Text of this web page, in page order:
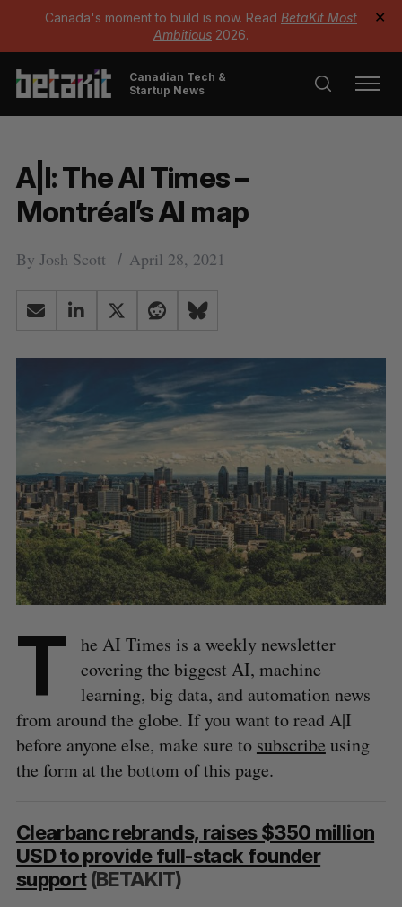
Canada's moment to build is now. Read BetaKit Most
Ambitious 2026.
✕
Canadian Tech &
Startup News
A|I: The AI Times –
Montréal’s AI map
By Josh Scott April 28, 2021
T
he AI Times is a weekly newsletter
covering the biggest AI, machine
learning, big data, and automation news
from around the globe. If you want to read A|I
before anyone else, make sure to subscribe using
the form at the bottom of this page.
Clearbanc rebrands, raises $350 million
USD to provide full-stack founder
support(BETAKIT)